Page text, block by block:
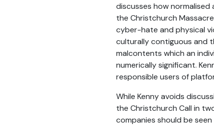
discusses how
the Christchurch
cyber-hate and physical
culturally contiguous and
malcontents which an
numerically significant.
responsible users of
While Kenny avoids
the Christchurch Call in
companies should be